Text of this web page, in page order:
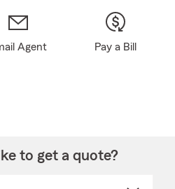
Agent Pay a Bill
to get a quote?